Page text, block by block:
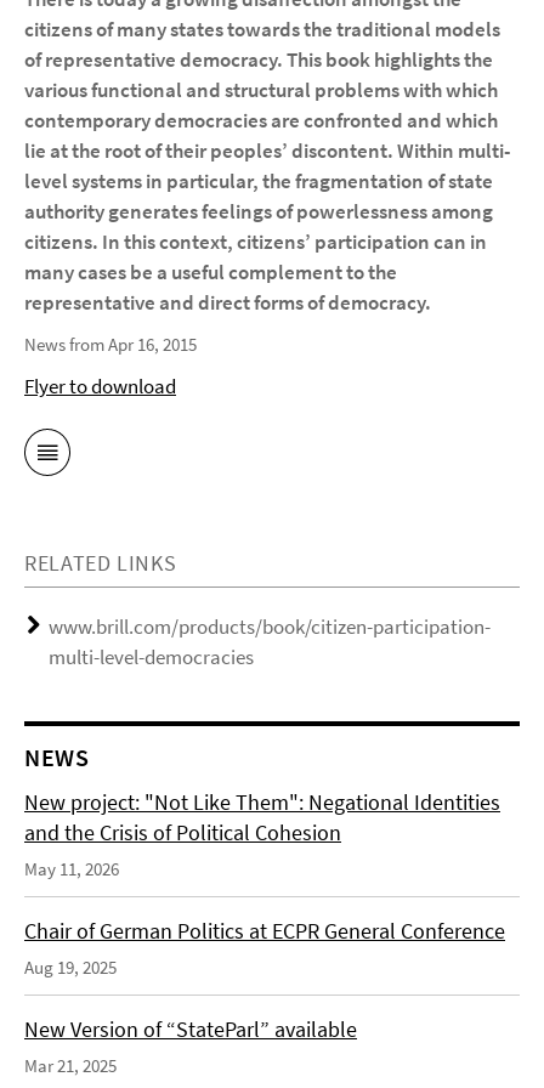
citizens of many states towards the traditional models
of representative democracy. This book highlights the
various functional and structural problems with which
contemporary democracies are confronted and which
lie at the root of their peoples’ discontent. Within multi-
level systems in particular, the fragmentation of state
authority generates feelings of powerlessness among
citizens. In this context, citizens’ participation can in
many cases be a useful complement to the
representative and direct forms of democracy.
News from Apr 16, 2015
Flyer to download
RELATED LINKS
www.brill.com/products/book/citizen-participation-
multi-level-democracies
NEWS
New project: "Not Like Them": Negational Identities
and the Crisis of Political Cohesion
May 11, 2026
Chair of German Politics at ECPR General Conference
Aug 19, 2025
New Version of “StateParl” available
Mar 21, 2025